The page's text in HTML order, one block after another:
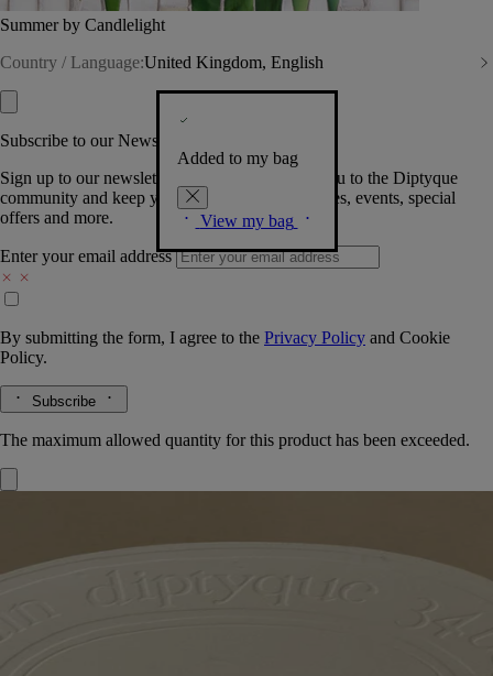
Summer by Candlelight
Country / Language:United Kingdom, English
Added to my bag
View my bag
Subscribe to our Newsletter
Sign up to our newsletter so we can welcome you to the Diptyque
community and keep you posted on new launches, events, special
offers and more.
Enter your email address
By submitting the form, I agree to the Privacy Policy and Cookie
Policy.
Subscribe
The maximum allowed quantity for this product has been exceeded.